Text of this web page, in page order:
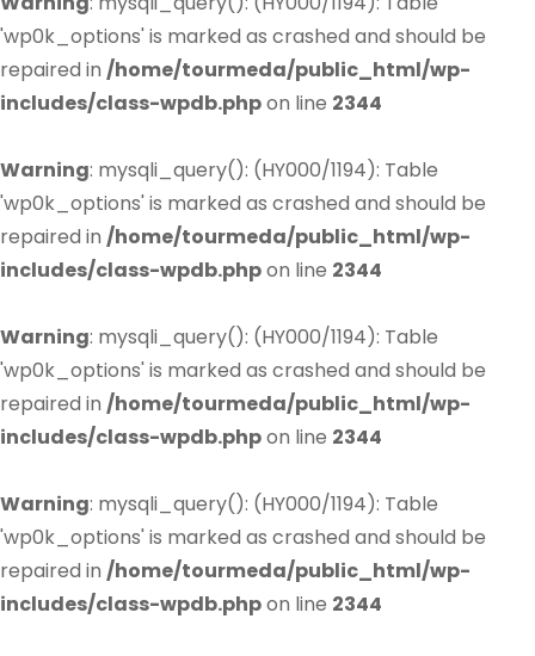
'wp0k_options' is marked as crashed and should be
repaired in /home/tourmeda/public_html/wp-
includes/class-wpdb.phpon line 2344
Warning: mysqli_query(): (HY000/1194): Table
'wp0k_options' is marked as crashed and should be
repaired in /home/tourmeda/public_html/wp-
includes/class-wpdb.phpon line 2344
Warning: mysqli_query(): (HY000/1194): Table
'wp0k_options' is marked as crashed and should be
repaired in /home/tourmeda/public_html/wp-
includes/class-wpdb.phpon line 2344
Warning: mysqli_query(): (HY000/1194): Table
'wp0k_options' is marked as crashed and should be
repaired in /home/tourmeda/public_html/wp-
includes/class-wpdb.phpon line 2344